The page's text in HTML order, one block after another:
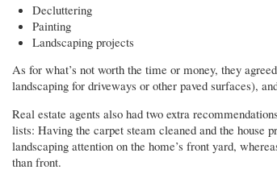
Decluttering
Painting
Landscaping projects
As for what’s not worth the time or money, they
landscaping for driveways or other paved surfaces),
Real estate agents also had two extra
lists: Having the carpet steam cleaned and the house
landscaping attention on the home’s front yard,
than front.